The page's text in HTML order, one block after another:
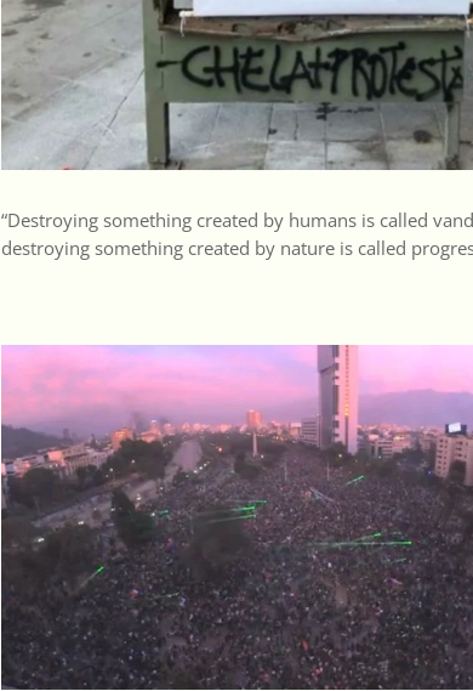
“Destroying something created by humans is called
destroying something created by nature is called